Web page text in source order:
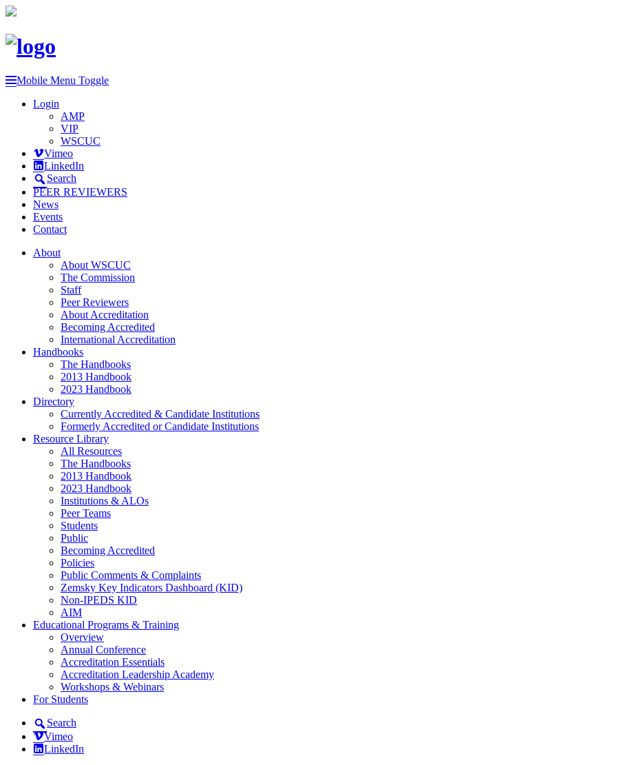
Mobile Menu Toggle
Login
AMP
VIP
WSCUC
Vimeo
LinkedIn
Search
PEER REVIEWERS
News
Events
Contact
About
About WSCUC
The Commission
Staff
Peer Reviewers
About Accreditation
Becoming Accredited
International Accreditation
Handbooks
The Handbooks
2013 Handbook
2023 Handbook
Directory
Currently Accredited & Candidate Institutions
Formerly Accredited or Candidate Institutions
Resource Library
All Resources
The Handbooks
2013 Handbook
2023 Handbook
Institutions & ALOs
Peer Teams
Students
Public
Becoming Accredited
Policies
Public Comments & Complaints
Zemsky Key Indicators Dashboard (KID)
Non-IPEDS KID
AIM
Educational Programs & Training
Overview
Annual Conference
Accreditation Essentials
Accreditation Leadership Academy
Workshops & Webinars
For Students
Search
Vimeo
LinkedIn